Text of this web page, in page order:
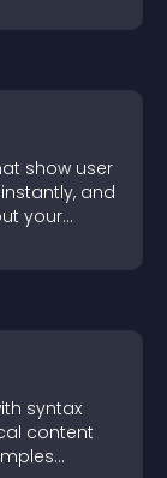
show user
and
your
syntax
content